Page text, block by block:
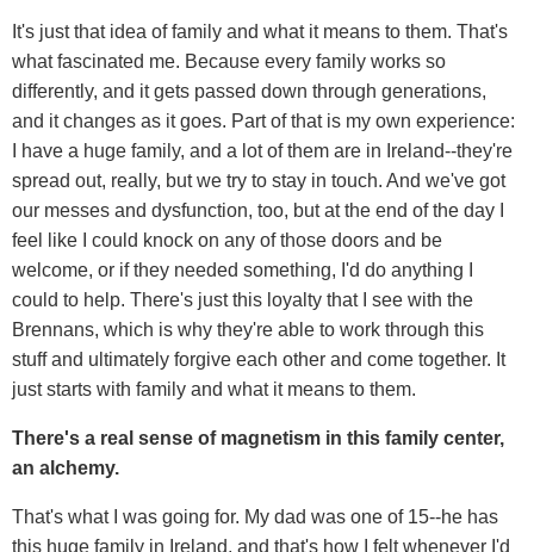
It's just that idea of family and what it means to them. That's
what fascinated me. Because every family works so
differently, and it gets passed down through generations,
and it changes as it goes. Part of that is my own experience:
I have a huge family, and a lot of them are in Ireland--they're
spread out, really, but we try to stay in touch. And we've got
our messes and dysfunction, too, but at the end of the day I
feel like I could knock on any of those doors and be
welcome, or if they needed something, I'd do anything I
could to help. There's just this loyalty that I see with the
Brennans, which is why they're able to work through this
stuff and ultimately forgive each other and come together. It
just starts with family and what it means to them.
There's a real sense of magnetism in this family center,
an alchemy.
That's what I was going for. My dad was one of 15--he has
this huge family in Ireland, and that's how I felt whenever I'd